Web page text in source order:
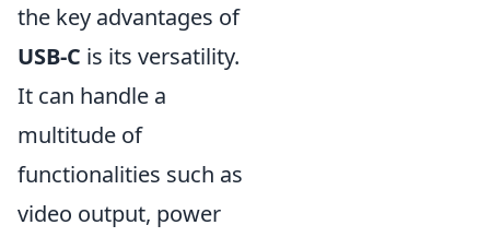
the key advantages of
USB-C is its versatility.
It can handle a
multitude of
functionalities such as
video output, power